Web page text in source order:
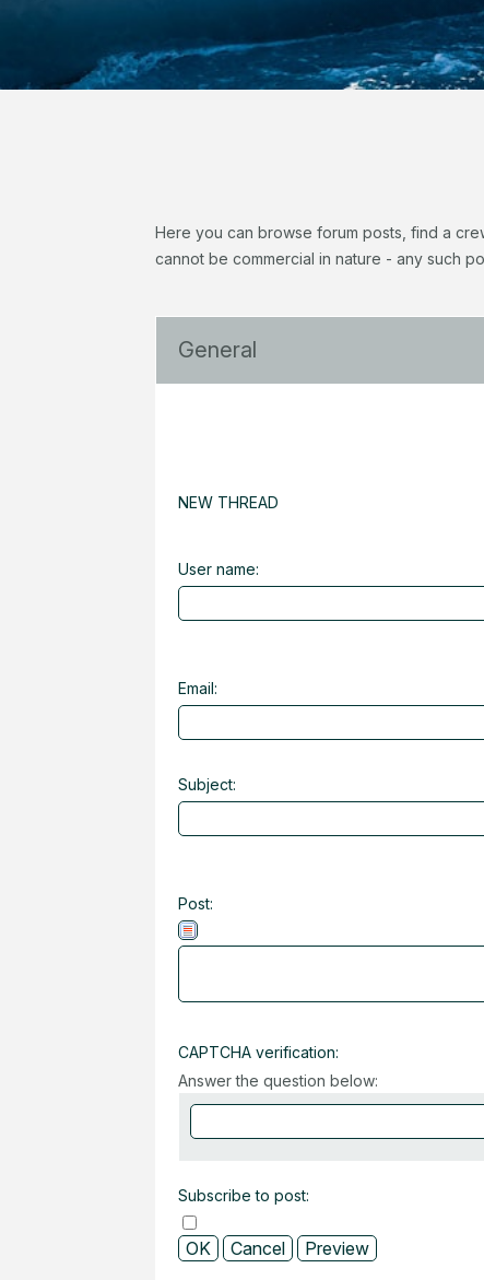
Here you can browse forum posts, find a
cannot be commercial in nature - any such
General
NEW THREAD
User name:
Email:
Subject:
Post:
CAPTCHA verification:
Answer the question below:
Subscribe to post: